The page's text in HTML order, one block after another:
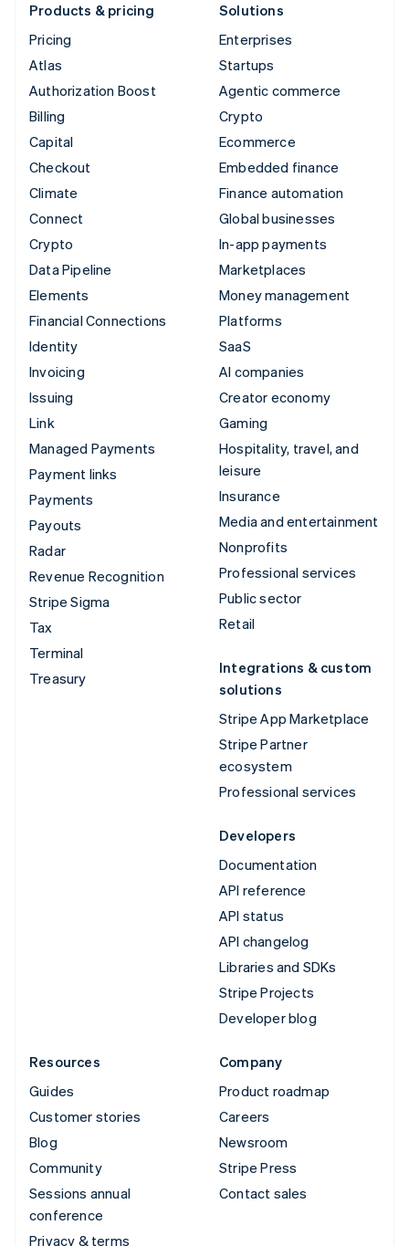
Products & pricing
Pricing
Atlas
Authorization Boost
Billing
Capital
Checkout
Climate
Connect
Crypto
Data Pipeline
Elements
Financial Connections
Identity
Invoicing
Issuing
Link
Managed Payments
Payment links
Payments
Payouts
Radar
Revenue Recognition
Stripe Sigma
Tax
Terminal
Treasury
Solutions
Enterprises
Startups
Agentic commerce
Crypto
Ecommerce
Embedded finance
Finance automation
Global businesses
In-app payments
Marketplaces
Money management
Platforms
SaaS
AI companies
Creator economy
Gaming
Hospitality, travel, and
leisure
Insurance
Media and entertainment
Nonprofits
Professional services
Public sector
Retail
Integrations & custom
solutions
Stripe App Marketplace
Stripe Partner
ecosystem
Professional services
Developers
Documentation
API reference
API status
API changelog
Libraries and SDKs
Stripe Projects
Developer blog
Resources
Guides
Customer stories
Blog
Community
Sessions annual
conference
Privacy & terms
Company
Product roadmap
Careers
Newsroom
Stripe Press
Contact sales